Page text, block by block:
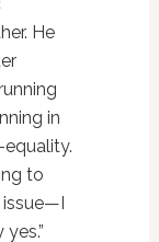
He
in
to
issue—I